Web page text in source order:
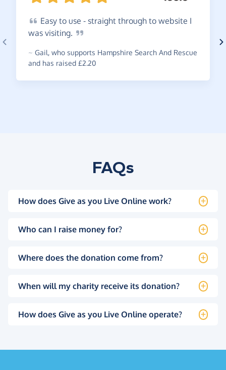
Easy to use - straight through to website I
was visiting.
~ Gail, who supports Hampshire Search And Rescue
and has raised £2.20
FAQs
How does Give as you Live Online work?
Who can I raise money for?
Where does the donation come from?
When will my charity receive its donation?
How does Give as you Live Online operate?